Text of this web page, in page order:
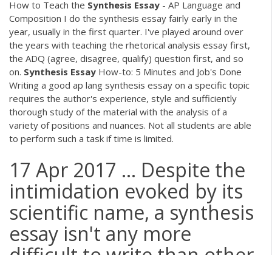
How to Teach the Synthesis Essay - AP Language and
Composition I do the synthesis essay fairly early in the
year, usually in the first quarter. I've played around over
the years with teaching the rhetorical analysis essay first,
the ADQ (agree, disagree, qualify) question first, and so
on. Synthesis Essay How-to: 5 Minutes and Job's Done
Writing a good ap lang synthesis essay on a specific topic
requires the author's experience, style and sufficiently
thorough study of the material with the analysis of a
variety of positions and nuances. Not all students are able
to perform such a task if time is limited.
17 Apr 2017 ... Despite the
intimidation evoked by its
scientific name, a synthesis
essay isn't any more